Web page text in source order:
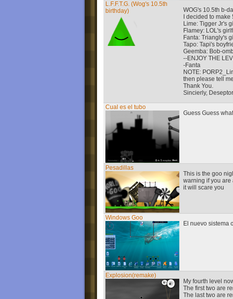
L.F.F.T.G. (Wog's 10.5th
birthday)
WOG's 10.5th b-
I decided to
Lime: Tigger Jr's
Flamey: LOL's
Fanta: Triangly's
Tapo: Tapi's
Geemba: Bob-
--ENJOY THE
-Fanta
NOTE:
then please tell
Thank You.
Sincierly, Deseptor
Cual es el tubo
Guess Guess
Pesadillas
This is the goo
warning if you are
it will scare you
Windows Goo
El nuevo sistema
Explosion(remake)
My fourth level
The first two are
The last two are